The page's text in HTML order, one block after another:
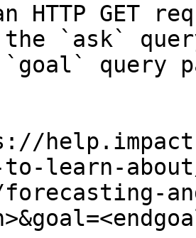
HTTP GET
the `ask`
query
learn-